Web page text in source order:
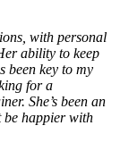
with personal
ability to keep
been key to my
for a
She’s been an
be happier with